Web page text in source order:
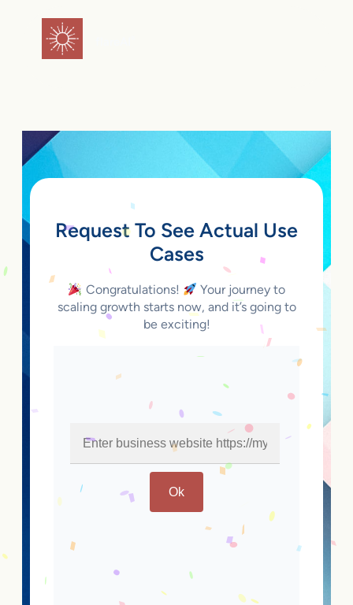
Request To See Actual Use
Cases
Congratulations!
Your journey to
scaling growth starts now, and it’s going to
be exciting!
Ok